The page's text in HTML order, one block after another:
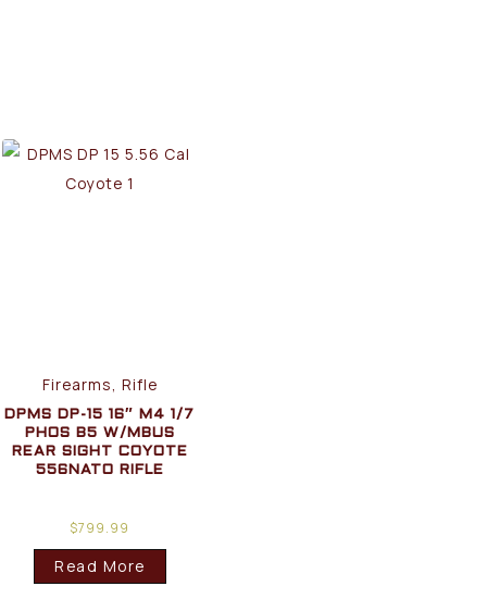
Firearms, Rifle
DPMS DP-15 16″ M4 1/7
PHOS B5 W/MBUS
REAR SIGHT COYOTE
556NATO RIFLE
$799.99
Read More